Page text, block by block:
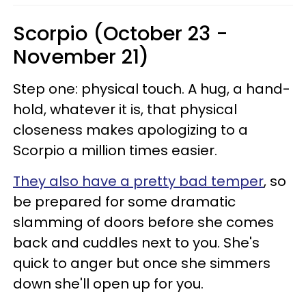
Scorpio (October 23 -
November 21)
Step one: physical touch. A hug, a hand-
hold, whatever it is, that physical
closeness makes apologizing to a
Scorpio a million times easier.
They also have a pretty bad temper, so
be prepared for some dramatic
slamming of doors before she comes
back and cuddles next to you. She's
quick to anger but once she simmers
down she'll open up for you.